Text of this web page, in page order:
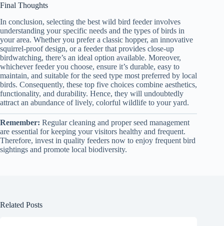
Final Thoughts
In conclusion, selecting the best wild bird feeder involves
understanding your specific needs and the types of birds in
your area. Whether you prefer a classic hopper, an innovative
squirrel-proof design, or a feeder that provides close-up
birdwatching, there’s an ideal option available. Moreover,
whichever feeder you choose, ensure it’s durable, easy to
maintain, and suitable for the seed type most preferred by local
birds. Consequently, these top five choices combine aesthetics,
functionality, and durability. Hence, they will undoubtedly
attract an abundance of lively, colorful wildlife to your yard.
Remember: Regular cleaning and proper seed management
are essential for keeping your visitors healthy and frequent.
Therefore, invest in quality feeders now to enjoy frequent bird
sightings and promote local biodiversity.
Related Posts